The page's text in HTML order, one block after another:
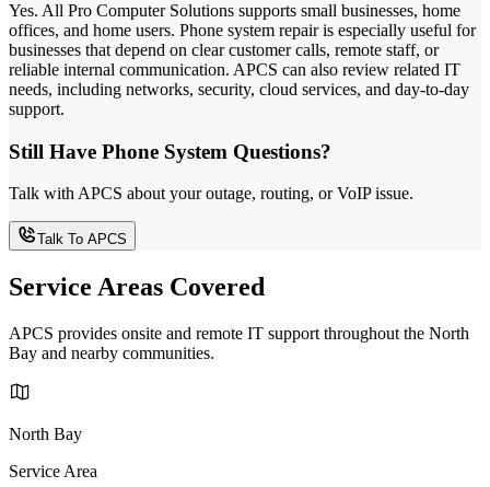
Yes. All Pro Computer Solutions supports small businesses, home
offices, and home users. Phone system repair is especially useful for
businesses that depend on clear customer calls, remote staff, or
reliable internal communication. APCS can also review related IT
needs, including networks, security, cloud services, and day-to-day
support.
Still Have Phone System Questions?
Talk with APCS about your outage, routing, or VoIP issue.
Talk To APCS
Service Areas Covered
APCS provides onsite and remote IT support throughout the North
Bay and nearby communities.
North Bay
Service Area